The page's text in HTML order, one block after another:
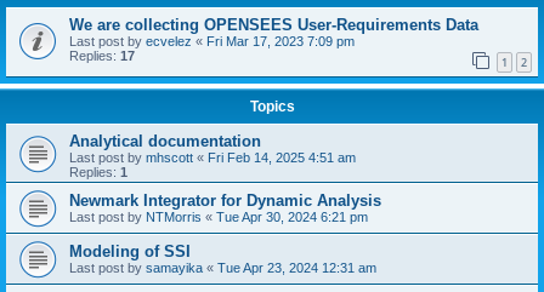
We are collecting OPENSEES User-Requirements Data
Last post by ecvelez « Fri Mar 17, 2023 7:09 pm
Replies: 17 1 2
Topics
Analytical documentation
Last post by mhscott « Fri Feb 14, 2025 4:51 am
Replies: 1
Newmark Integrator for Dynamic Analysis
Last post by NTMorris « Tue Apr 30, 2024 6:21 pm
Modeling of SSI
Last post by samayika « Tue Apr 23, 2024 12:31 am